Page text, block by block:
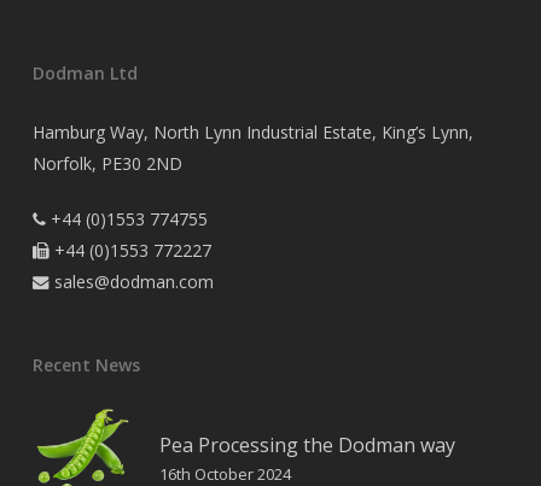
Dodman Ltd
Hamburg Way, North Lynn Industrial Estate, King’s Lynn,
Norfolk, PE30 2ND
+44 (0)1553 774755
+44 (0)1553 772227
sales@dodman.com
Recent News
Pea Processing the Dodman way
16th October 2024